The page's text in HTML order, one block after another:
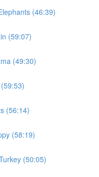
(46:39)
(59:07)
(49:30)
(56:14)
(58:19)
(50:05)